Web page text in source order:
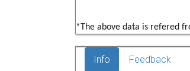
*The above data is refered
Info Feedback